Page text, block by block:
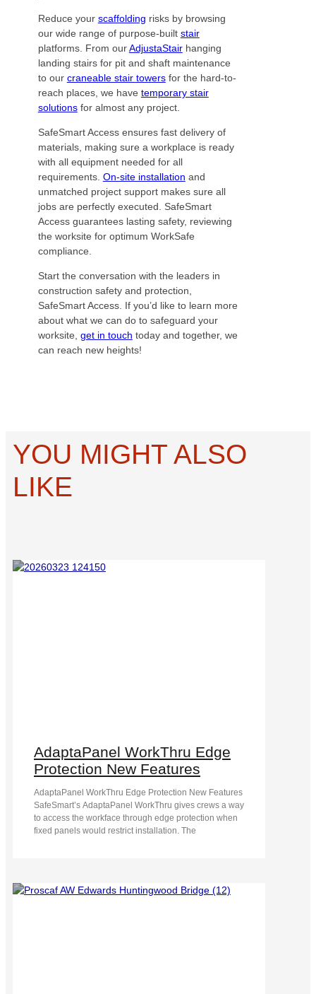
Reduce your scaffolding risks by browsing
our wide range of purpose-built stair
platforms. From ourAdjustaStairhanging
landing stairs for pit and shaft maintenance
to our craneable stair towersfor the hard-to-
reach places, we have temporary stair
solutionsfor almost any project.
SafeSmart Access ensures fast delivery of
materials, making sure a workplace is ready
with all equipment needed for all
requirements. On-site installation and
unmatched project support makes sure all
jobs are perfectly executed. SafeSmart
Access guarantees lasting safety, reviewing
the worksite for optimum WorkSafe
compliance.
Start the conversation with the leaders in
construction safety and protection,
SafeSmart Access. If you’d like to learn more
about what we can do to safeguard your
worksite, get in touch today and together, we
can reach new heights!
YOU MIGHT ALSO
LIKE
AdaptaPanel WorkThru Edge
Protection New Features
AdaptaPanel WorkThru Edge Protection New Features
SafeSmart’s AdaptaPanel WorkThru gives crews a way
to access the workface through edge protection when
fixed panels would restrict installation. The